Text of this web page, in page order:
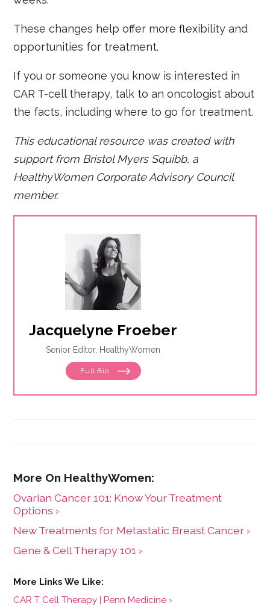
These changes help offer more flexibility and
opportunities for treatment.
If you or someone you know is interested in
CAR T-cell therapy, talk to an oncologist about
the facts, including where to go for treatment.
This educational resource was created with
support from Bristol Myers Squibb, a
HealthyWomen Corporate Advisory Council
member.
Jacquelyne Froeber
Senior Editor, HealthyWomen
Full Bio
Ovarian Cancer 101: Know Your Treatment
Options ›
New Treatments for Metastatic Breast Cancer ›
Gene & Cell Therapy 101 ›
CAR T Cell Therapy | Penn Medicine ›